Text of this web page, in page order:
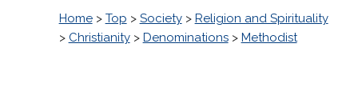
Home> Top > Society> Religion and Spirituality
> Christianity> Denominations> Methodist